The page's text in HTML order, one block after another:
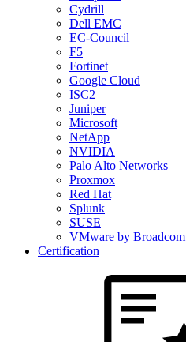
Cydrill
Dell EMC
EC-Council
F5
Fortinet
Google Cloud
ISC2
Juniper
Microsoft
NetApp
NVIDIA
Palo Alto Networks
Proxmox
Red Hat
Splunk
SUSE
VMware by Broadcom
Certification